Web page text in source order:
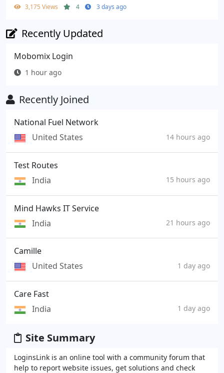
3,175 Views 4 3 days ago
Recently Updated
Mobomix Login
1 hour ago
Recently Joined
National Fuel Network
United States
14 hours ago
Test Routes
India
15 hours ago
Mind Hawks IT Service
India
21 hours ago
Camille
United States
1 day ago
Care Fast
India
1 day ago
Site Summary
LoginsLink is an online tool with a community forum that
help to report website issues, get solutions and check